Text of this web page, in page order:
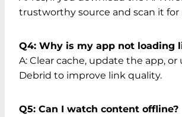
trustworthy source and scan it for
Q4: Why is my app not loading
A: Clear cache, update the app, or
Debrid to improve link quality.
Q5: Can I watch content offline?